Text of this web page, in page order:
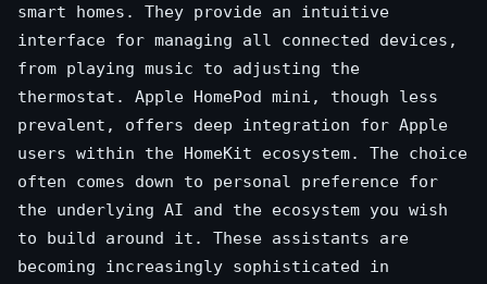
smart homes. They provide an intuitive
interface for managing all connected devices,
from playing music to adjusting the
thermostat. Apple HomePod mini, though less
prevalent, offers deep integration for Apple
users within the HomeKit ecosystem. The choice
often comes down to personal preference for
the underlying AI and the ecosystem you wish
to build around it. These assistants are
becoming increasingly sophisticated in